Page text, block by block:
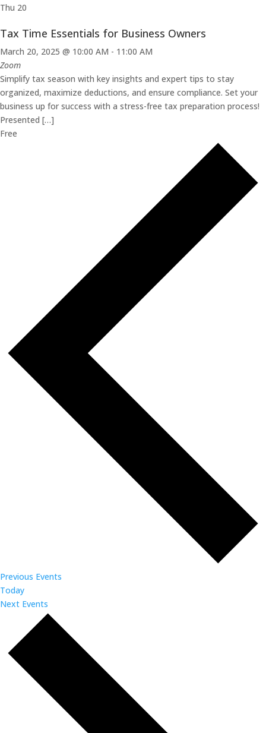
Thu 20
Tax Time Essentials for Business Owners
March 20, 2025 @ 10:00 AM - 11:00 AM
Zoom
Simplify tax season with key insights and expert tips to stay
organized, maximize deductions, and ensure compliance. Set your
business up for success with a stress-free tax preparation process!
Presented […]
Free
Previous Events
Today
Next Events